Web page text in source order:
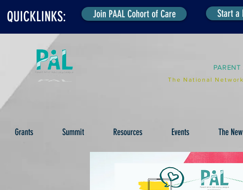
QUICKLINKS: Join PAAL Cohort of Care Start a
The National
Grants Summit Resources Events The